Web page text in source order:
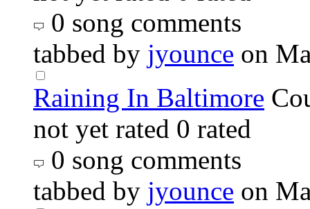
0 song comments
tabbed by jyounce on
Raining In Baltimore
not yet rated 0 rated
0 song comments
tabbed by jyounce on